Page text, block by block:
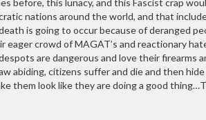
before, this lunacy, and this Fascist crap
nations around the world, and that
is going to occur because of deranged
eager crowd of MAGAT’s and reactionary
are dangerous and love their firearms
abiding, citizens suffer and die and then
them look like they are doing a good